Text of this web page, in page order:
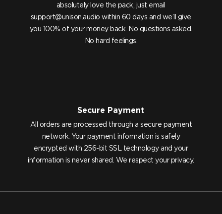
absolutely love the pack, just email
support@unison.audio within 60 days and we’ll give
you 100% of your money back. No questions asked.
No hard feelings.
Secure Payment
All orders are processed through a secure payment
network. Your payment information is safely
encrypted with 256-bit SSL technology and your
information is never shared. We respect your privacy.